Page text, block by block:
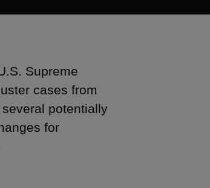
Supreme
cases from
several potentially
for